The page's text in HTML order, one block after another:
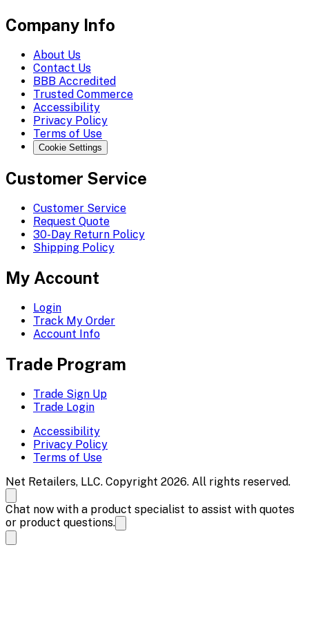
Company Info
About Us
Contact Us
BBB Accredited
Trusted Commerce
Accessibility
Privacy Policy
Terms of Use
Cookie Settings
Customer Service
Customer Service
Request Quote
30-Day Return Policy
Shipping Policy
My Account
Login
Track My Order
Account Info
Trade Program
Trade Sign Up
Trade Login
Accessibility
Privacy Policy
Terms of Use
Net Retailers, LLC. Copyright 2026. All rights reserved.
Chat now with a product specialist to assist with quotes
or product questions.